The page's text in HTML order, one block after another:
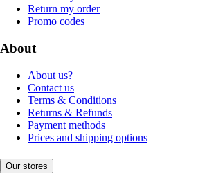
Return my order
Promo codes
About
About us?
Contact us
Terms & Conditions
Returns & Refunds
Payment methods
Prices and shipping options
Our stores